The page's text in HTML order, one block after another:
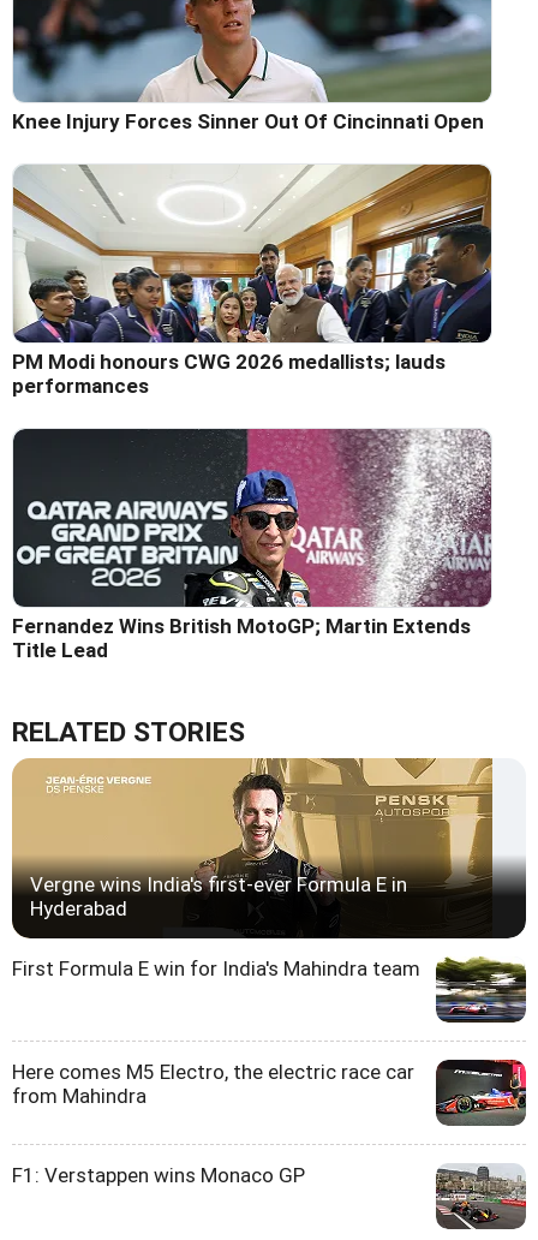
Knee Injury Forces Sinner Out Of Cincinnati Open
PM Modi honours CWG 2026 medallists; lauds
performances
Fernandez Wins British MotoGP; Martin Extends
Title Lead
RELATED STORIES
Vergne wins India's first-ever Formula E in
Hyderabad
First Formula E win for India's Mahindra team
Here comes M5 Electro, the electric race car
from Mahindra
F1: Verstappen wins Monaco GP